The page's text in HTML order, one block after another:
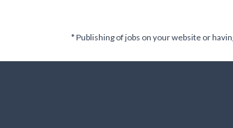
* Publishing of jobs on your website or